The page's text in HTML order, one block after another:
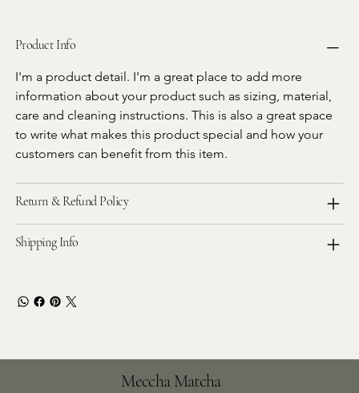
Product Info
I'm a product detail. I'm a great place to add more
information about your product such as sizing, material,
care and cleaning instructions. This is also a great space
to write what makes this product special and how your
customers can benefit from this item.
Return & Refund Policy
Shipping Info
Meccha Matcha